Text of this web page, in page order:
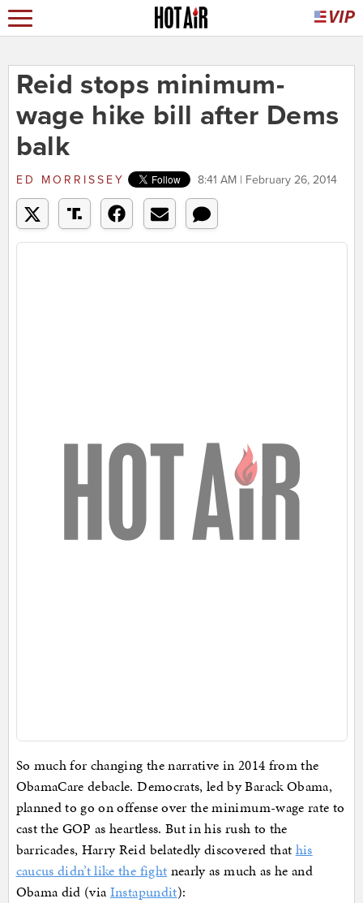
Reid stops minimum-
wage hike bill after Dems
balk
ED MORRISSEY 8:41 AM | February 26, 2014
So much for changing the narrative in 2014 from the
ObamaCare debacle. Democrats, led by Barack Obama,
planned to go on offense over the minimum-wage rate to
cast the GOP as heartless. But in his rush to the
barricades, Harry Reid belatedly discovered that his
caucus didn’t like the fight nearly as much as he and
Obama did (viaInstapundit):